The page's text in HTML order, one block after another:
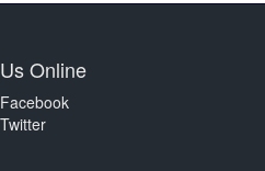
Online
Facebook
Twitter